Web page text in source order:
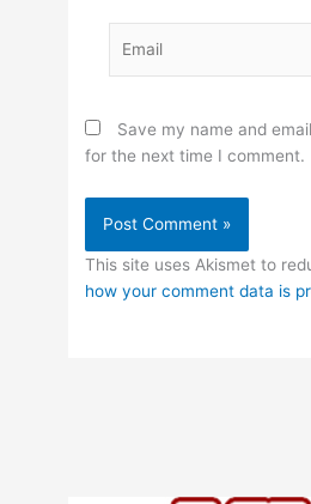
Save my name and
for the next time I comment.
This site uses Akismet to
how your comment data is